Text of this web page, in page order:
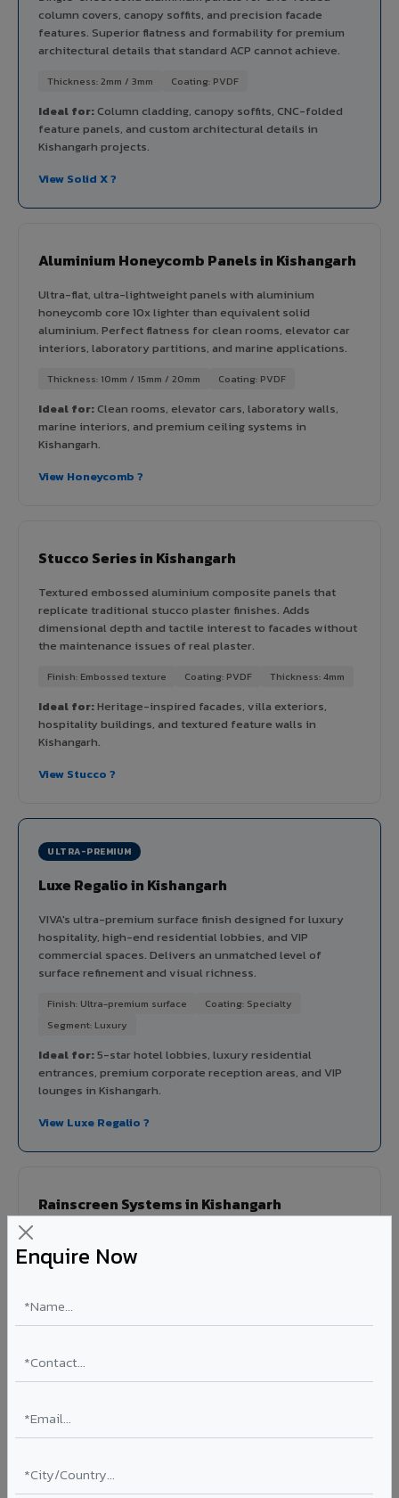
Enquire Now
column covers, canopy soffits, and precision facade
features. Superior flatness and formability for premium
architectural details that standard ACP cannot achieve.
Thickness: 2mm / 3mm Coating: PVDF
Ideal for:Column cladding, canopy soffits, CNC-folded
feature panels, and custom architectural details in
Kishangarh projects.
View Solid X ?
Aluminium Honeycomb Panels in Kishangarh
Ultra-flat, ultra-lightweight panels with aluminium
honeycomb core 10x lighter than equivalent solid
aluminium. Perfect flatness for clean rooms, elevator car
interiors, laboratory partitions, and marine applications.
Thickness: 10mm / 15mm / 20mm Coating: PVDF
Ideal for:Clean rooms, elevator cars, laboratory walls,
marine interiors, and premium ceiling systems in
Kishangarh.
View Honeycomb ?
Stucco Series in Kishangarh
Textured embossed aluminium composite panels that
replicate traditional stucco plaster finishes. Adds
dimensional depth and tactile interest to facades without
the maintenance issues of real plaster.
Finish: Embossed texture Coating: PVDF Thickness: 4mm
Ideal for:Heritage-inspired facades, villa exteriors,
hospitality buildings, and textured feature walls in
Kishangarh.
View Stucco ?
ULTRA-PREMIUM
Luxe Regalio in Kishangarh
VIVA's ultra-premium surface finish designed for luxury
hospitality, high-end residential lobbies, and VIP
commercial spaces. Delivers an unmatched level of
surface refinement and visual richness.
Finish: Ultra-premium surface
Coating: Specialty
Segment: Luxury
Ideal for:5-star hotel lobbies, luxury residential
entrances, premium corporate reception areas, and VIP
lounges in Kishangarh.
View Luxe Regalio ?
Rainscreen Systems in Kishangarh
between the building wall and ACP cladding. Improves
thermal performance, reduces cooling costs by 15-20%,
Type: Ventilated facade
Energy Saving: 15-20%
View Rainscreen ?